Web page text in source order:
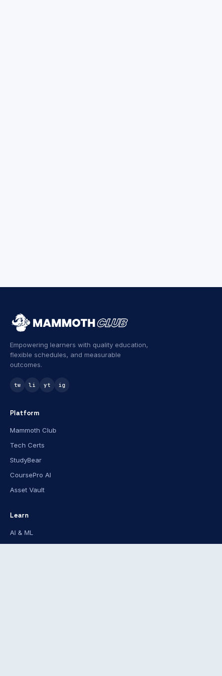
Empowering learners with quality education,
flexible schedules, and measurable
outcomes.
tw li yt ig
Platform
Mammoth Club
Tech Certs
StudyBear
CoursePro AI
Asset Vault
Learn
AI & ML